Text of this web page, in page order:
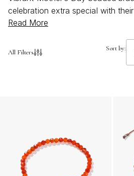
celebration extra special with
cheerful designs. Perfect for
the joy and appreciation you feel
express love and gratitude on
Read More
All Filters Sort by: